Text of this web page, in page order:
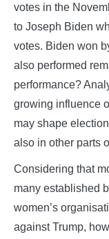
votes in the
to Joseph Biden
votes. Biden won
also performed
performance?
growing influence
may shape
also in other parts
Considering that
many established
women’s
against Trump,